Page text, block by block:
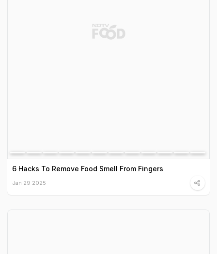
6 Hacks To Remove Food Smell From Fingers
Jan 29 2025